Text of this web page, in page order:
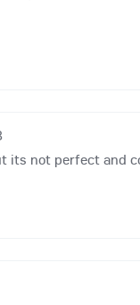
its not perfect and